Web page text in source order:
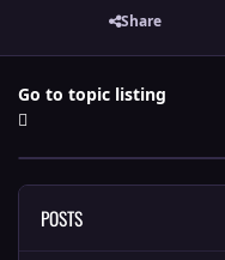
Share
Go to topic listing
POSTS